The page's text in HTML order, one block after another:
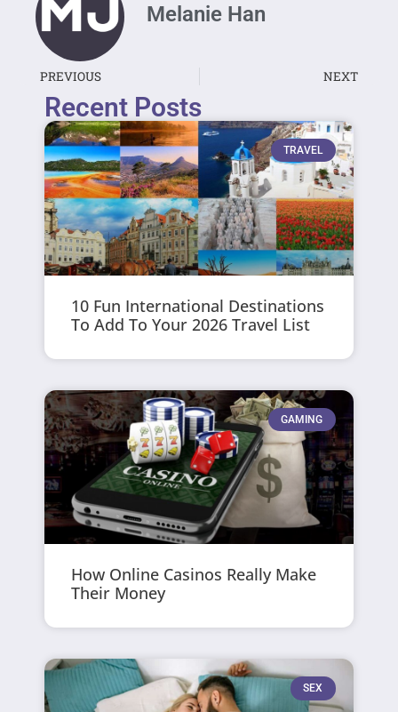
Melanie Han
PREVIOUS NEXT
Recent Posts
TRAVEL
10 Fun International Destinations
To Add To Your 2026 Travel List
GAMING
How Online Casinos Really Make
Their Money
SEX